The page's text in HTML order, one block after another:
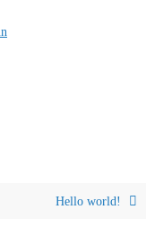
Hello world!